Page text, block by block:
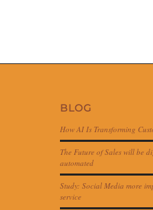
BLOG
How AI Is Transforming
The Future of Sales will be
automated
Study: Social Media more
service